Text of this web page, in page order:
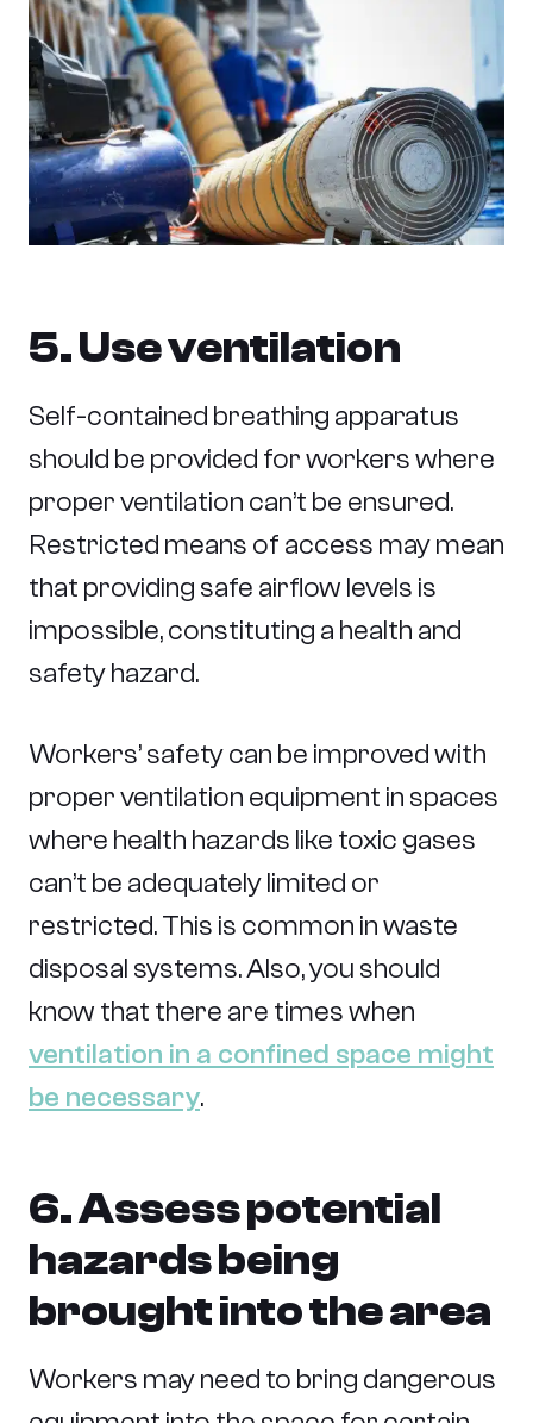
5. Use ventilation
Self-contained breathing apparatus
should be provided for workers where
proper ventilation can’t be ensured.
Restricted means of access may mean
that providing safe airflow levels is
impossible, constituting a health and
safety hazard.
Workers’ safety can be improved with
proper ventilation equipment in spaces
where health hazards like toxic gases
can’t be adequately limited or
restricted. This is common in waste
disposal systems. Also, you should
know that there are times when
ventilation in a confined space might
be necessary.
6. Assess potential
hazards being
brought into the area
Workers may need to bring dangerous